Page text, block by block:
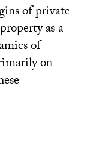
of private
as a
of
on